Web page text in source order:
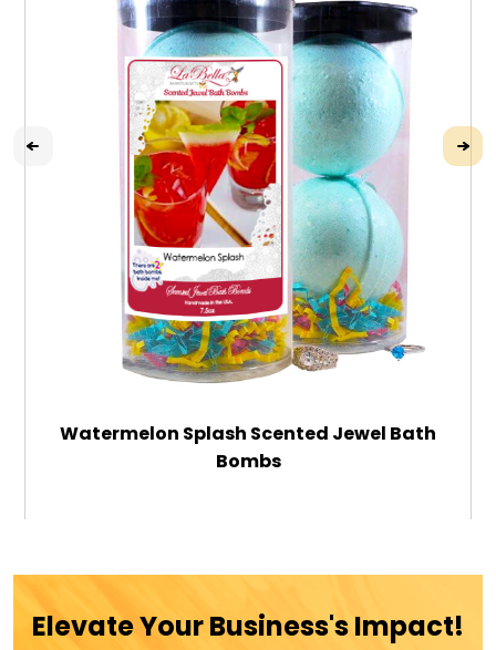
Watermelon Splash Scented Jewel Bath
Bombs
Elevate Your Business's Impact!